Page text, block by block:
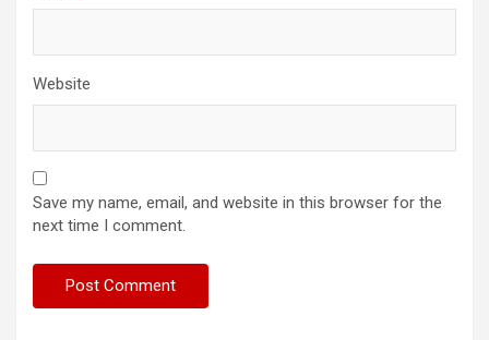
Website
Save my name, email, and website in this browser for the
next time I comment.